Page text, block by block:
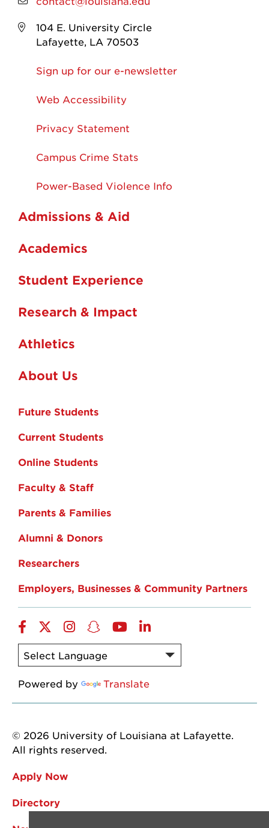
104 E. University Circle
Lafayette, LA 70503
Sign up for our e-newsletter
Web Accessibility
Privacy Statement
Campus Crime Stats
Power-Based Violence Info
Admissions & Aid
Academics
Student Experience
Research & Impact
Athletics
About Us
Future Students
Current Students
Online Students
Faculty & Staff
Parents & Families
Alumni & Donors
Researchers
Employers, Businesses & Community Partners
Facebook
TwitterInstagram
Snapchat
YouTubeLinkedIn
Powered by Translate
© 2026 University of Louisiana at Lafayette.
All rights reserved.
Apply Now
Directory